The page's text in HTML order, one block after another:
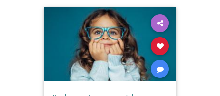
fosterkids
orphanages prolife righttolife